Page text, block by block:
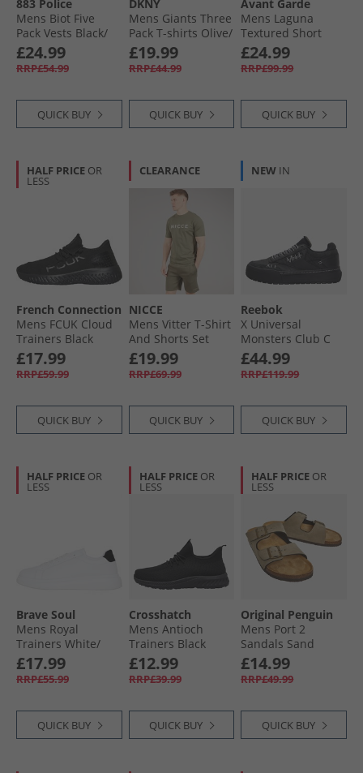
883 Police
Mens Biot Five
Pack Vests Black/​
White/​Grey/​Navy/​
Sky
£24.99
RRP£54.99
QUICK BUY
DKNY
Mens Giants Three
Pack T-shirts Olive/​
Charcoal/​Navy
£19.99
RRP£44.99
QUICK BUY
Avant Garde
Mens Laguna
Textured Short
Sleeve Shirt And
Shorts Set Black
£24.99
RRP£99.99
QUICK BUY
HALF PRICE OR
LESS
French Connection
Mens FCUK Cloud
Trainers Black
£17.99
RRP£59.99
QUICK BUY
CLEARANCE
NICCE
Mens Vitter T-Shirt
And Shorts Set
Sage
£19.99
RRP£69.99
QUICK BUY
NEW IN
Reebok
X Universal
Monsters Club C
Megacourt 'The
Bride' Trainers
Black/​White/​Black
£44.99
RRP£119.99
QUICK BUY
HALF PRICE OR
LESS
Brave Soul
Mens Royal
Trainers White/​
Black
£17.99
RRP£55.99
QUICK BUY
HALF PRICE OR
LESS
Crosshatch
Mens Antioch
Trainers Black
Mono
£12.99
RRP£39.99
QUICK BUY
HALF PRICE OR
LESS
Original Penguin
Mens Port 2
Sandals Sand
£14.99
RRP£49.99
QUICK BUY